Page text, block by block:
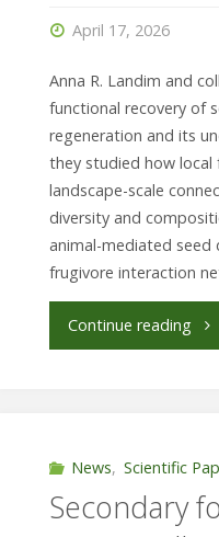
April 17, 2026
Anna R. Landim and
functional recovery of
regeneration and its
they studied how
landscape-scale
diversity and
animal-mediated seed
frugivore interaction
Continue reading"It’s
News, Scientific
Secondary